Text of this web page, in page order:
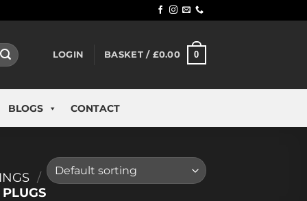
LOGIN BASKET / £0.00 0
BLOGS CONTACT
/